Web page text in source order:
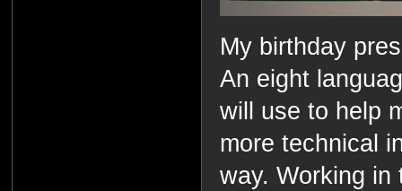
My birthday
An eight
will use to help
more technical
way. Working in